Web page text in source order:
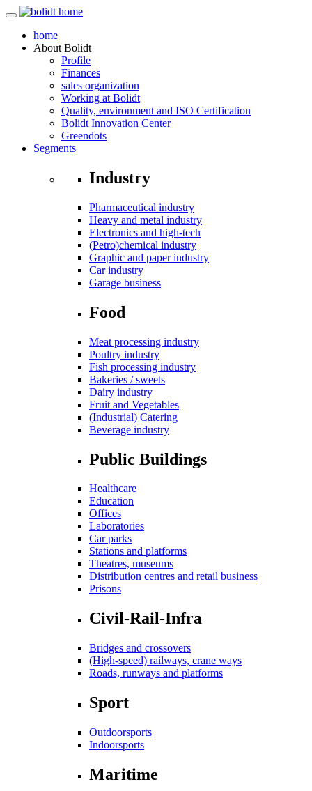
home
About Bolidt
Profile
Finances
sales organization
Working at Bolidt
Quality, environment and ISO Certification
Bolidt Innovation Center
Greendots
Segments
Industry
Pharmaceutical industry
Heavy and metal industry
Electronics and high-tech
(Petro)chemical industry
Graphic and paper industry
Car industry
Garage business
Food
Meat processing industry
Poultry industry
Fish processing industry
Bakeries / sweets
Dairy industry
Fruit and Vegetables
(Industrial) Catering
Beverage industry
Public Buildings
Healthcare
Education
Offices
Laboratories
Car parks
Stations and platforms
Theatres, museums
Distribution centres and retail business
Prisons
Civil-Rail-Infra
Bridges and crossovers
(High-speed) railways, crane ways
Roads, runways and platforms
Sport
Outdoorsports
Indoorsports
Maritime